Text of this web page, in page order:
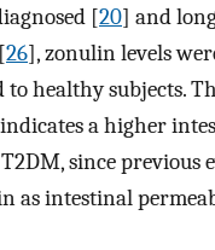
[20] and
26], zonulin levels
to healthy subjects.
a higher
since previous
as intestinal